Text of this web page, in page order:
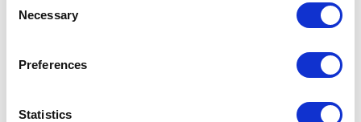
Selection
Necessary
Preferences
Statistics